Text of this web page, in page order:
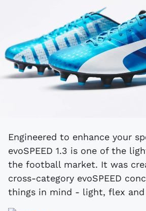
Engineered to enhance your speed: The Puma
evoSPEED 1.3 is one of the
the football market. It was
cross-category evoSPEED
things in mind - light, flex